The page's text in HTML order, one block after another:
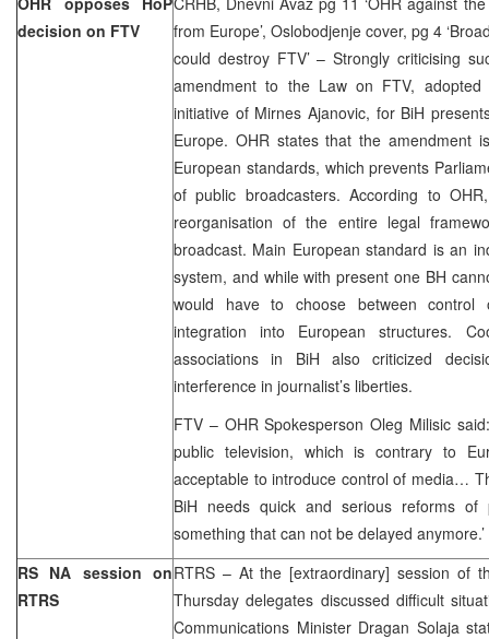
decision on FTV
from Europe’, Oslobodjenje cover, pg 4
could destroy FTV’ – Strongly criticising
amendment to the Law on FTV,
initiative of Mirnes Ajanovic, for BiH
Europe. OHR states that the amendment
European standards, which prevents
of public broadcasters. According to
reorganisation of the entire legal
broadcast. Main European standard is an
system, and while with present one BH
would have to choose between control
integration into European structures.
associations in BiH also criticized
interference in journalist’s liberties.
FTV – OHR Spokesperson Oleg Milisic
public television, which is contrary to
acceptable to introduce control of media…
BiH needs quick and serious reforms of
something that can not be delayed anymore.’
RS NA session on
RTRS
RTRS – At the [extraordinary] session of
Thursday delegates discussed difficult
Communications Minister Dragan Solaja